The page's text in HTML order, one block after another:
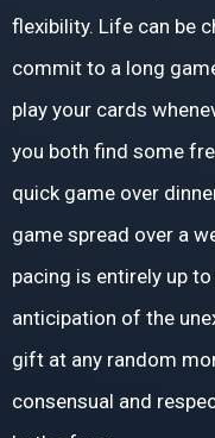
flexibility. Life can be
commit to a long
play your cards
you both find some
quick game over
game spread over a
pacing is entirely up
anticipation of the
gift at any random
consensual and